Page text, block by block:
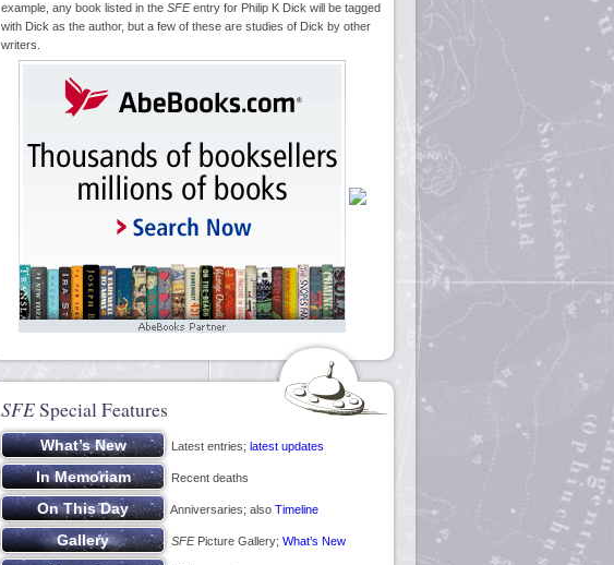
example, any book listed in the SFEentry for Philip K Dick will be tagged
with Dick as the author, but a few of these are studies of Dick by other
writers.
SFESpecial Features
Latest entries; latest updates
Recent deaths
Anniversaries; also Timeline
SFEPicture Gallery; What’s New